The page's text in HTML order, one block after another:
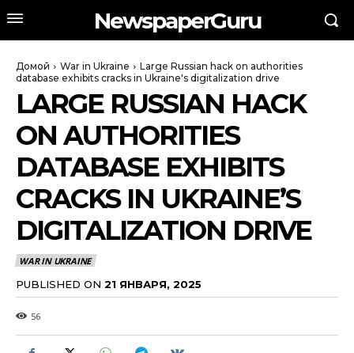
NewspaperGuru
Домой War in Ukraine
Large Russian hack on authorities
database exhibits cracks in Ukraine's digitalization drive
LARGE RUSSIAN HACK
ON AUTHORITIES
DATABASE EXHIBITS
CRACKS IN UKRAINE’S
DIGITALIZATION DRIVE
WAR IN UKRAINE
PUBLISHED ON 21 ЯНВАРЯ, 2025
56